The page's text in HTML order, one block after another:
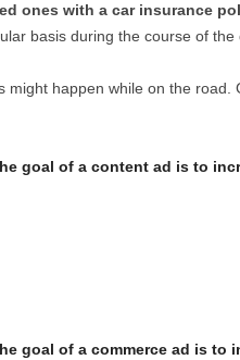
ones with a car insurance
basis during the course of
might happen while on the
goal of a content ad is to
goal of a commerce ad is to